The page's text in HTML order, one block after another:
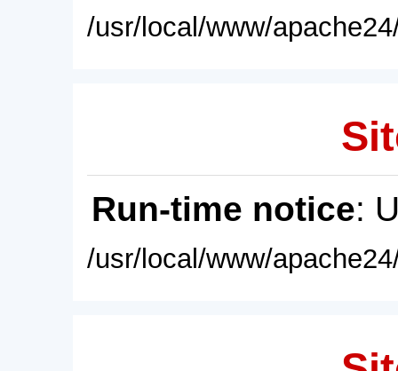
/usr/local/www/
Run-time notice:
/usr/local/www/